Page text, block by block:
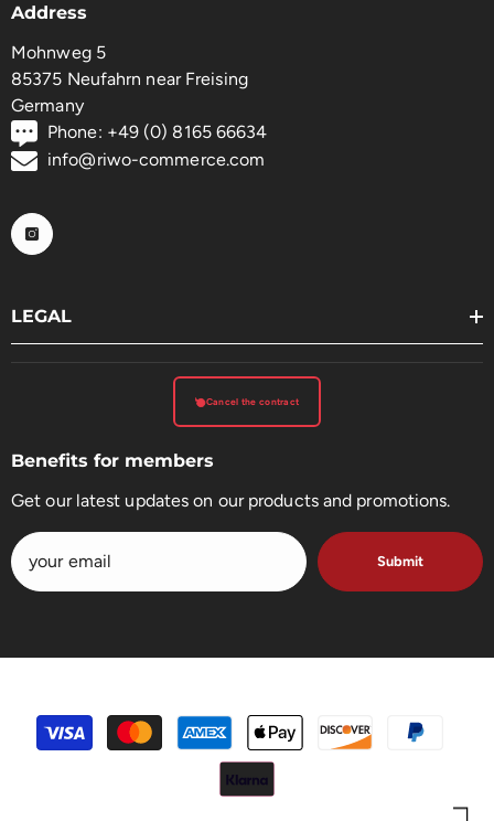
Address
Mohnweg 5
85375 Neufahrn near Freising
Germany
Phone: +49 (0) 8165 66634
info@riwo-commerce.com
LEGAL
Cancel the contract
Benefits for members
Get our latest updates on our products and promotions.
Submit
payment
methods